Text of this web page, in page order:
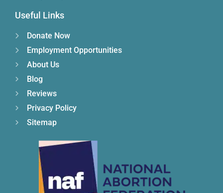
Useful Links
Donate Now
Employment Opportunities
About Us
Blog
Reviews
Privacy Policy
Sitemap